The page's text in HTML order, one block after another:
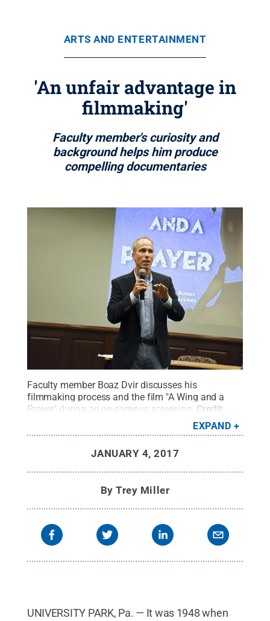
ARTS AND ENTERTAINMENT
'An unfair advantage in
filmmaking'
Faculty member's curiosity and
background helps him produce
compelling documentaries
Faculty member Boaz Dvir discusses his
filmmaking process and the film "A Wing and a
Prayer" during an on-campus screening. Credit:
EXPAND
JANUARY 4, 2017
ByTrey Miller
UNIVERSITY PARK, Pa. — It was 1948 when